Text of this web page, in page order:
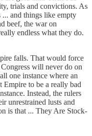
trials and convictions. As
and things like empty
beef, the war on
endless what they do.
falls. That would force
will never do on
one instance where an
Empire to be a really bad
Instead, the rulers
unrestrained lusts and
is that ... They Are Stock-